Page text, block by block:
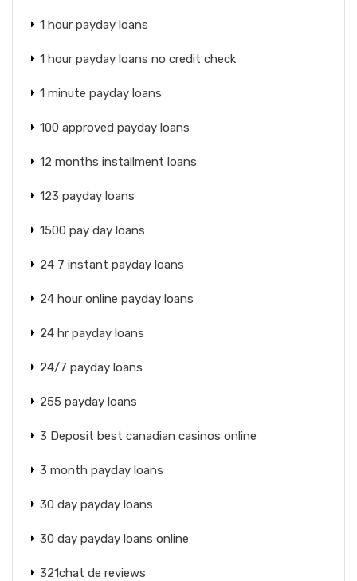
1 hour payday loans
1 hour payday loans no credit check
1 minute payday loans
100 approved payday loans
12 months installment loans
123 payday loans
1500 pay day loans
24 7 instant payday loans
24 hour online payday loans
24 hr payday loans
24/7 payday loans
255 payday loans
3 Deposit best canadian casinos online
3 month payday loans
30 day payday loans
30 day payday loans online
321chat de reviews